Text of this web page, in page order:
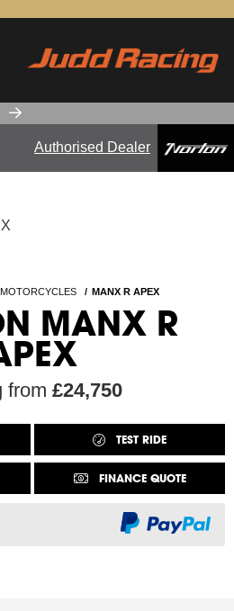
Authorised Dealer
MOTORCYCLES MANX R APEX
MANX R
from £24,750
TEST RIDE
FINANCE QUOTE